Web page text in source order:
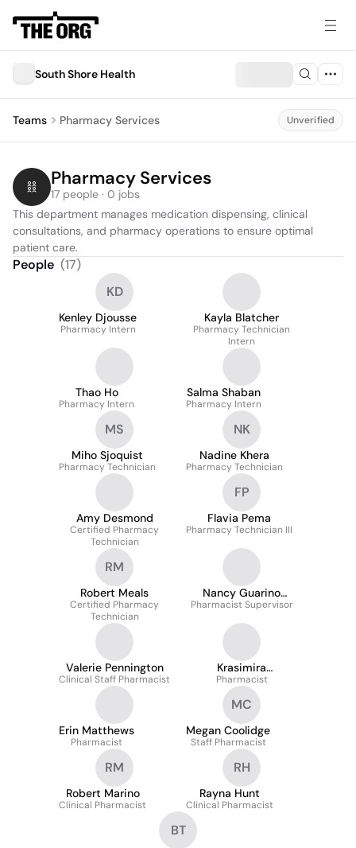
South Shore Health
Teams Pharmacy Services Unverified
Pharmacy Services
17 people · 0 jobs
This department manages medication dispensing, clinical
consultations, and pharmacy operations to ensure optimal
patient care.
People (17)
KD
Kenley Djousse
Pharmacy Intern
Kayla Blatcher
Pharmacy Technician
Intern
Thao Ho
Pharmacy Intern
Salma Shaban
Pharmacy Intern
MS
Miho Sjoquist
Pharmacy Technician
NK
Nadine Khera
Pharmacy Technician
Amy Desmond
Certified Pharmacy
Technician
FP
Flavia Pema
Pharmacy Technician III
RM
Robert Meals
Certified Pharmacy
Technician
Nancy Guarino
Pharmd
Pharmacist Supervisor
Valerie Pennington
Clinical Staff Pharmacist
Krasimira
Kalvacheva-Nesheva
Pharmacist
Erin Matthews
Pharmacist
MC
Megan Coolidge
Staff Pharmacist
RM
Robert Marino
Clinical Pharmacist
RH
Rayna Hunt
Clinical Pharmacist
BT